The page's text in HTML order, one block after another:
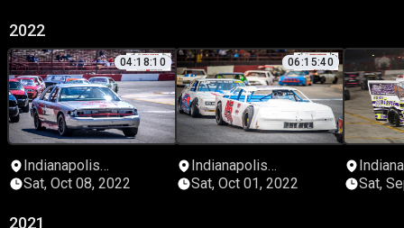
2022
04:18:10
Indianapolis
Speedrome
Sat, Oct 08, 2022
06:15:40
Indianapolis
Speedrome
Sat, Oct 01, 2022 Sat,
2021